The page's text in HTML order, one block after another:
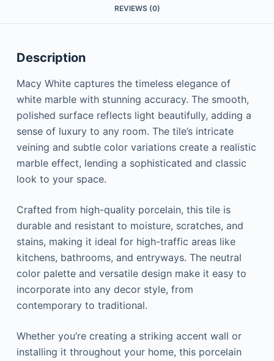
REVIEWS (0)
Description
Macy White captures the timeless elegance of
white marble with stunning accuracy. The smooth,
polished surface reflects light beautifully, adding a
sense of luxury to any room. The tile’s intricate
veining and subtle color variations create a realistic
marble effect, lending a sophisticated and classic
look to your space.
Crafted from high-quality porcelain, this tile is
durable and resistant to moisture, scratches, and
stains, making it ideal for high-traffic areas like
kitchens, bathrooms, and entryways. The neutral
color palette and versatile design make it easy to
incorporate into any decor style, from
contemporary to traditional.
Whether you’re creating a striking accent wall or
installing it throughout your home, this porcelain